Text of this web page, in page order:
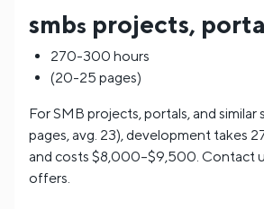
smbs projects,
270-300 hours
(20-25 pages)
For SMB projects, portals, and
pages, avg. 23), development takes
and costs $8,000–$9,500. Contact
offers.